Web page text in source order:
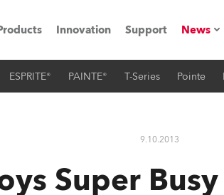
Road
Innovation Support News
ESPRITE® PAINTE® T-Series Pointe
9.10.2013
Super